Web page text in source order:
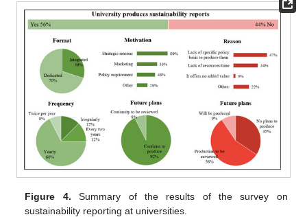
Figure 4. Summary of the results of the survey on
sustainability reporting at universities.